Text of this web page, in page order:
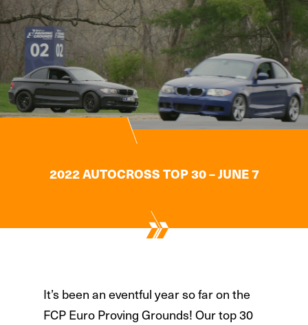
2022 AUTOCROSS TOP 30 – JUNE 7
It’s been an eventful year so far on the
FCP Euro Proving Grounds! Our top 30